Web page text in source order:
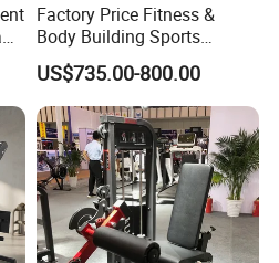
Factory Price Fitness &
Body Building Sports
Machine Chest Press
Commercial Gym Exercise
Equipment
US$735.00-800.00